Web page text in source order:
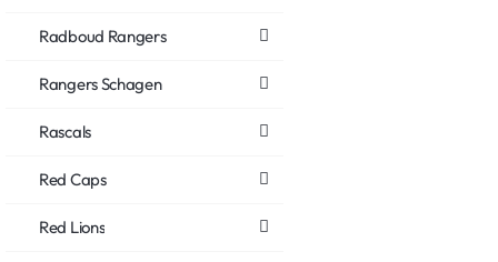
Radboud Rangers
Rangers Schagen
Rascals
Red Caps
Red Lions